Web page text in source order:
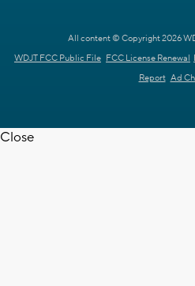
All content © Copyright 2026
WDJT FCC Public File FCC License Renewal
Report Ad
Close